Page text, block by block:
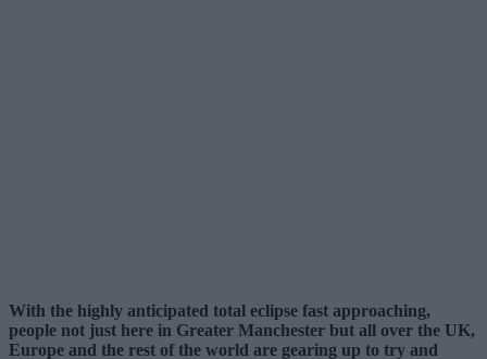
With the highly anticipated total eclipse fast approaching,
people not just here in Greater Manchester but all over the UK,
Europe and the rest of the world are gearing up to try and